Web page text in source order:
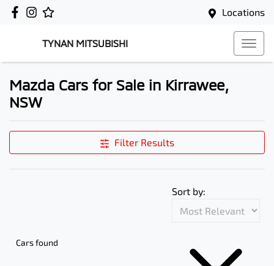
Locations
TYNAN MITSUBISHI
Mazda Cars for Sale in Kirrawee,
NSW
Filter Results
Cars found
Sort by: